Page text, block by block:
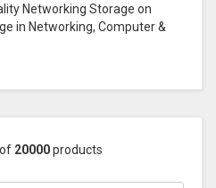
Networking Storage on
in Networking, Computer &
20000products